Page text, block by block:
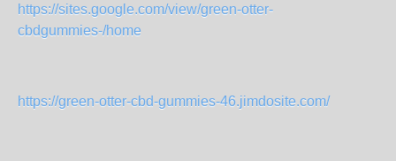
https://sites.google.com/view/green-otter-
cbdgummies-/home
https://green-otter-cbd-gummies-46.jimdosite.com/